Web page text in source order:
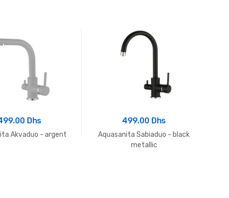
Dhs
Akvaduo - argent
499.00 Dhs
Aquasanita Sabiaduo - black
metallic